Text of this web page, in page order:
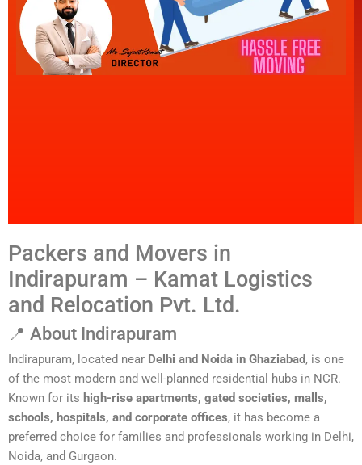
Packers and Movers in
Indirapuram – Kamat Logistics
and Relocation Pvt. Ltd.
📍 About Indirapuram
Indirapuram, located near Delhi and Noida in Ghaziabad, is one
of the most modern and well-planned residential hubs in NCR.
Known for its high-rise apartments, gated societies, malls,
schools, hospitals, and corporate offices, it has become a
preferred choice for families and professionals working in Delhi,
Noida, and Gurgaon.